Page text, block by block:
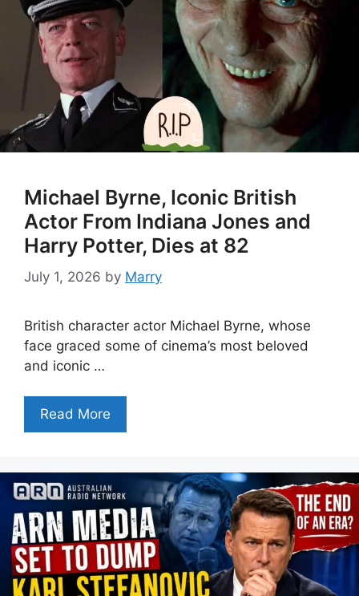
Michael Byrne, Iconic British
Actor From Indiana Jones and
Harry Potter, Dies at 82
July 1, 2026 by Marry
British character actor Michael Byrne, whose
face graced some of cinema’s most beloved
and iconic …
Read More